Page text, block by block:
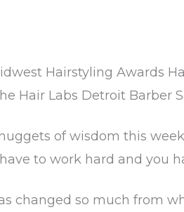
Hairstyling Awards
Hair Labs Detroit Barber
of wisdom this
to work hard and you
changed so much from